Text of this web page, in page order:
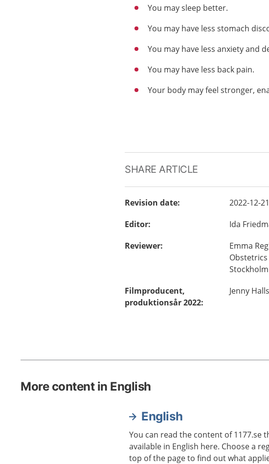
You may sleep better.
You may have less stomach
You may have less anxiety and
You may have less back pain.
Your body may feel stronger,
SHARE ARTICLE
Revision date:
2022-12-21
Editor: Ida
Reviewer: Emma
Stockholm
Filmproducent,
produktionsår 2022:
Jenny
More content in English
English
You can read the content of 1177.se
available in English here. Choose a
top of the page to find out what